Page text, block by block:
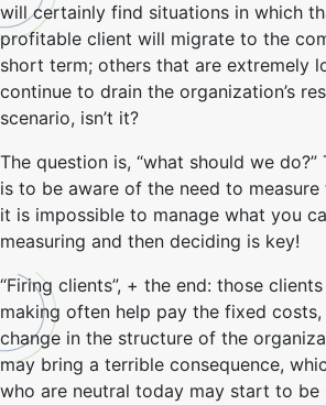
will certainly find situations in which
profitable client will migrate to the
short term; others that are extremely
continue to drain the organization’s
scenario, isn’t it?
The question is, “what should we
is to be aware of the need to measure
it is impossible to manage what you
measuring and then deciding is key!
“Firing clients”, + the end: those
making often help pay the fixed
change in the structure of the
may bring a terrible consequence,
who are neutral today may start to be